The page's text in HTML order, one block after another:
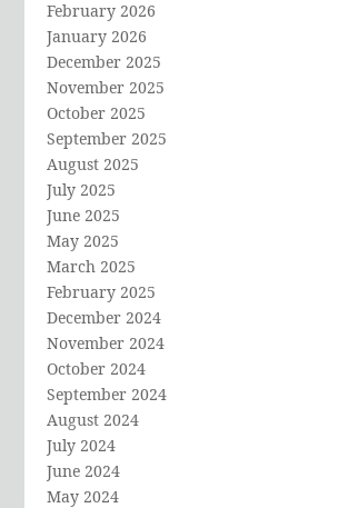
February 2026
January 2026
December 2025
November 2025
October 2025
September 2025
August 2025
July 2025
June 2025
May 2025
March 2025
February 2025
December 2024
November 2024
October 2024
September 2024
August 2024
July 2024
June 2024
May 2024